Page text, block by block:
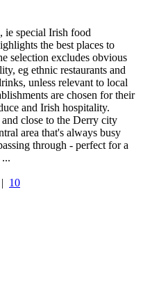
close to the Derry city
area that's always busy
through - perfect for a
| 10